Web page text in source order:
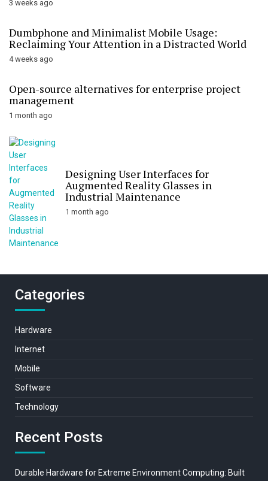
3 weeks ago
Dumbphone and Minimalist Mobile Usage:
Reclaiming Your Attention in a Distracted World
4 weeks ago
Open-source alternatives for enterprise project
management
1 month ago
Designing User Interfaces for
Augmented Reality Glasses in
Industrial Maintenance
1 month ago
Categories
Hardware
Internet
Mobile
Software
Technology
Recent Posts
Durable Hardware for Extreme Environment Computing: Built